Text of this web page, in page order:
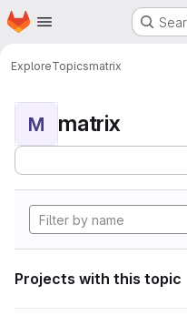
Skip to main content
Homepage
ExploreTopicsmatrix
M matrix
Projects with this topic